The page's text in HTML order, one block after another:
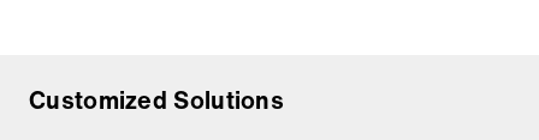
Customized Solutions